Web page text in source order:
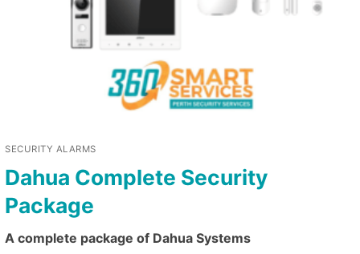
SECURITY ALARMS
Dahua Complete Security
Package
A complete package of Dahua Systems